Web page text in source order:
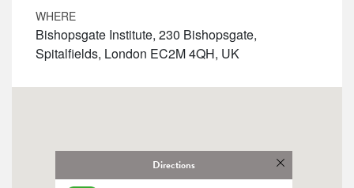
WHERE
Bishopsgate Institute, 230 Bishopsgate,
Spitalfields, London EC2M 4QH, UK
Directions